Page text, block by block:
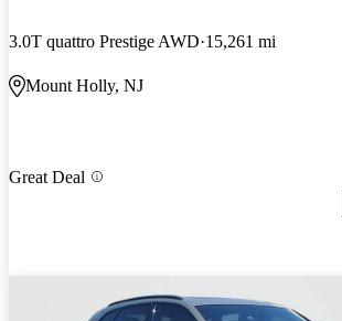
3.0T quattro Prestige AWD 15,261 mi
Mount Holly, NJ
Great Deal